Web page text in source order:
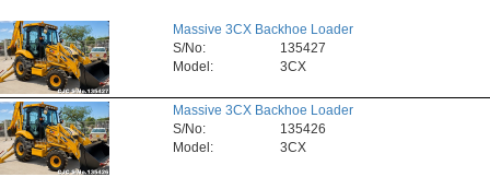
Massive 3CX Backhoe Loader
S/No:
135427
Model:
3CX
Massive 3CX Backhoe Loader
S/No:
135426
Model:
3CX